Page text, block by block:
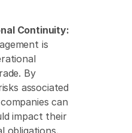
Continuity:
is
By
associated
can
impact their
obligations.